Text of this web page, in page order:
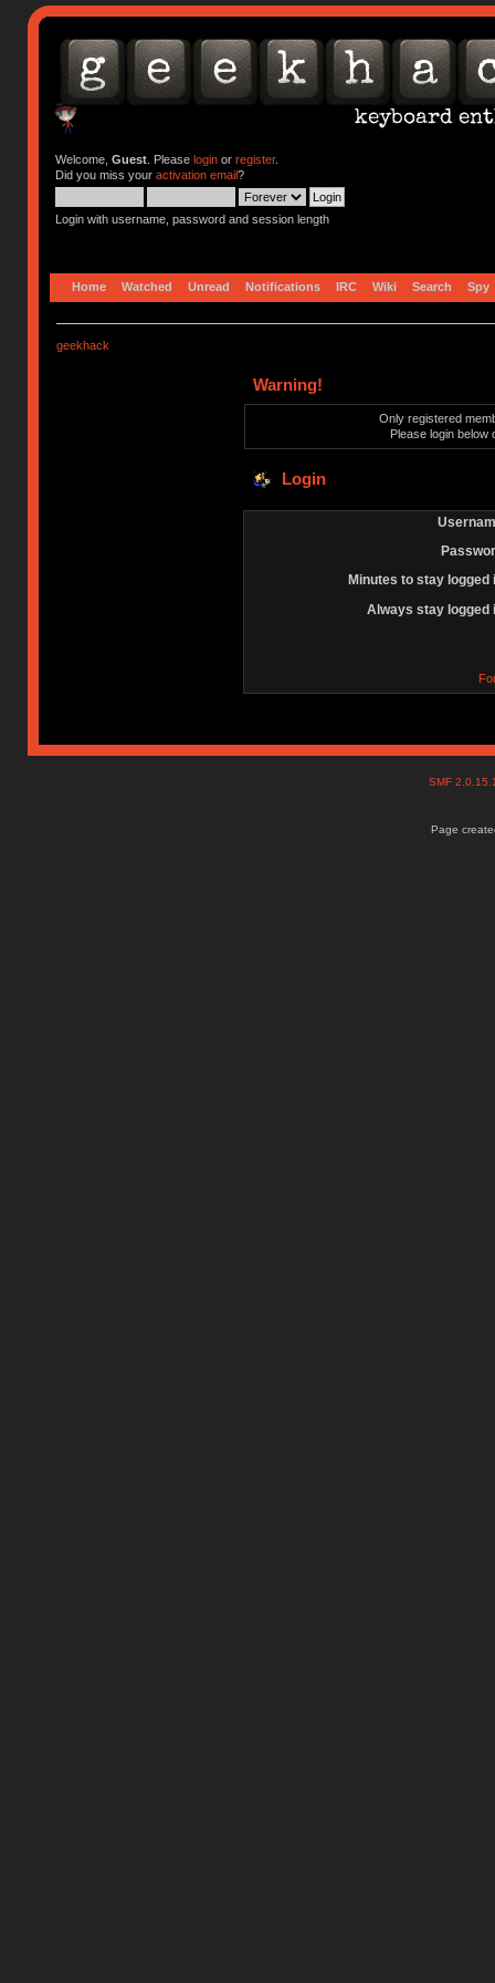
Welcome, Guest. Please loginor register.
Did you miss your activation email?
Login with username, password and session length
Home Watched Unread Notifications IRC Wiki Search Spy
geekhack
Warning!
Only registered
Please login below
Login
Minutes to stay logged
Always stay logged
SMF
Page